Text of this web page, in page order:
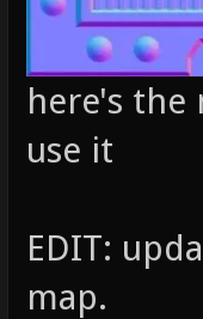
here's the
use it
EDIT:
map.